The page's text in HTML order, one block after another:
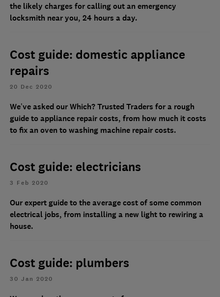
the likely charges for calling out an emergency
locksmith near you, 24 hours a day.
Cost guide: domestic appliance
repairs
20 Dec 2020
We’ve asked our Which? Trusted Traders for a rough
guide to appliance repair costs, from how much it costs
to fix an oven to washing machine repair costs.
Cost guide: electricians
3 Feb 2020
Our expert guide to the average cost of some common
electrical jobs, from installing a new light to rewiring a
house.
Cost guide: plumbers
30 Jan 2020